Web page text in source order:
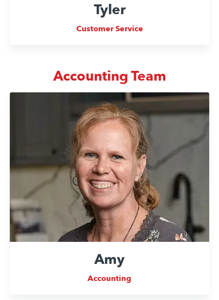
Tyler
Customer Service
Accounting Team
Amy
Accounting